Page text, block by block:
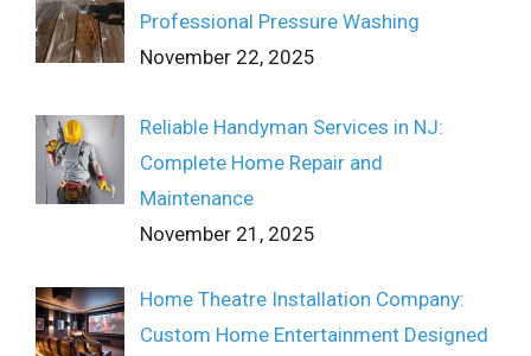
Professional Pressure Washing
November 22, 2025
Reliable Handyman Services in NJ:
Complete Home Repair and
Maintenance
November 21, 2025
Home Theatre Installation Company:
Custom Home Entertainment Designed